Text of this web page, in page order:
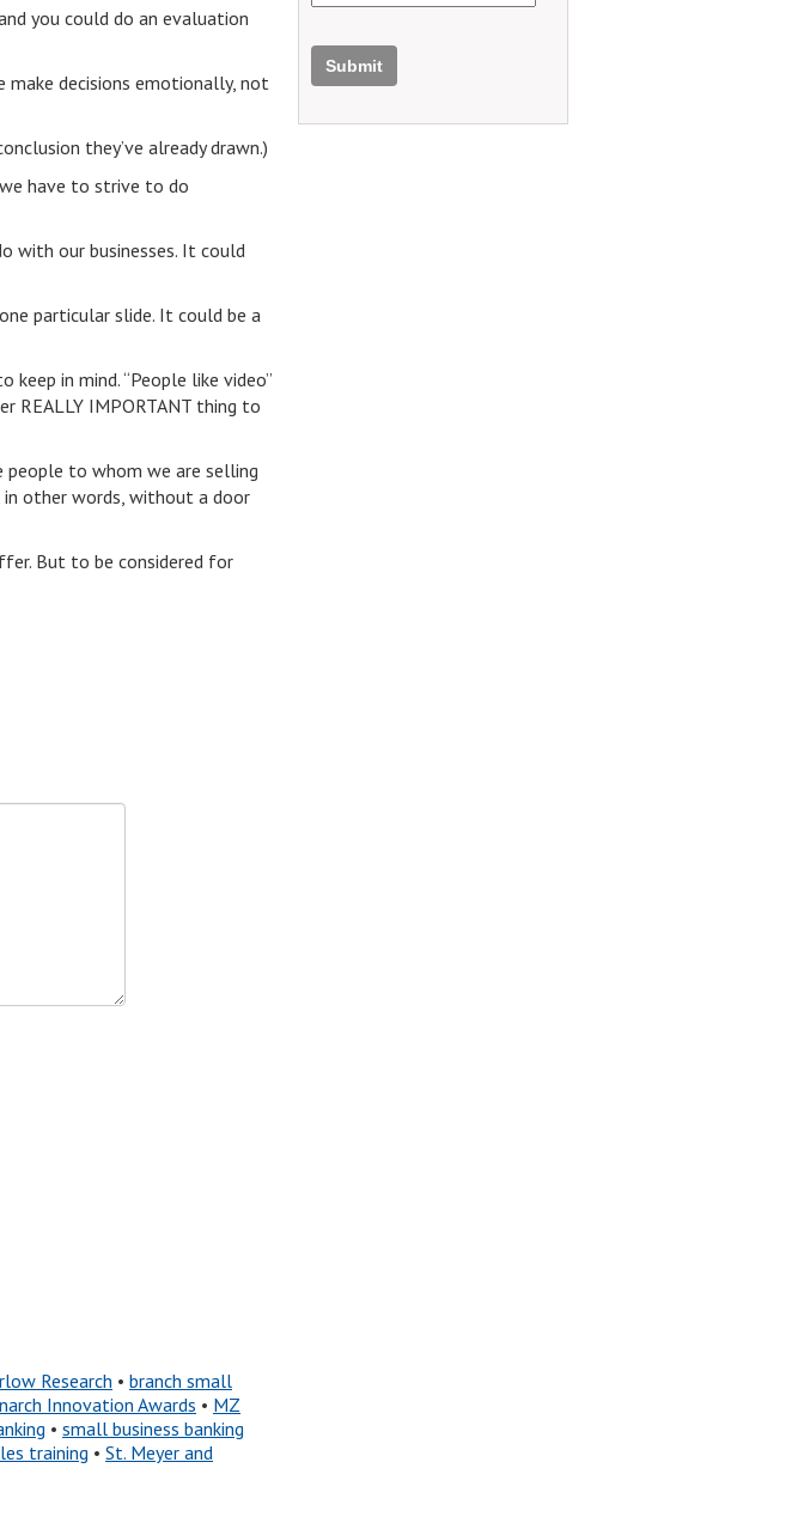
you could do an evaluation
decisions emotionally, not
they’ve already drawn.)
have to strive to do
with our businesses. It could
particular slide. It could be a
in mind. “People like video”
REALLY IMPORTANT thing to
people to whom we are selling
in other words, without a door
But to be considered for
Research • branch small
Innovation Awards • MZ
• small business banking
training • St. Meyer and
Submit